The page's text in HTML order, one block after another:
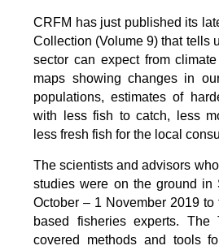
CRFM has just published its
Collection (Volume 9) that tells
sector can expect from
maps showing changes in
populations, estimates of
with less fish to catch, less
less fresh fish for the local
The scientists and advisors
studies were on the ground in
October – 1 November 2019
based fisheries experts. The
covered methods and tools